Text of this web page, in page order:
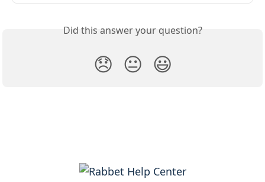
Did this answer your question?
😞 😐 😃